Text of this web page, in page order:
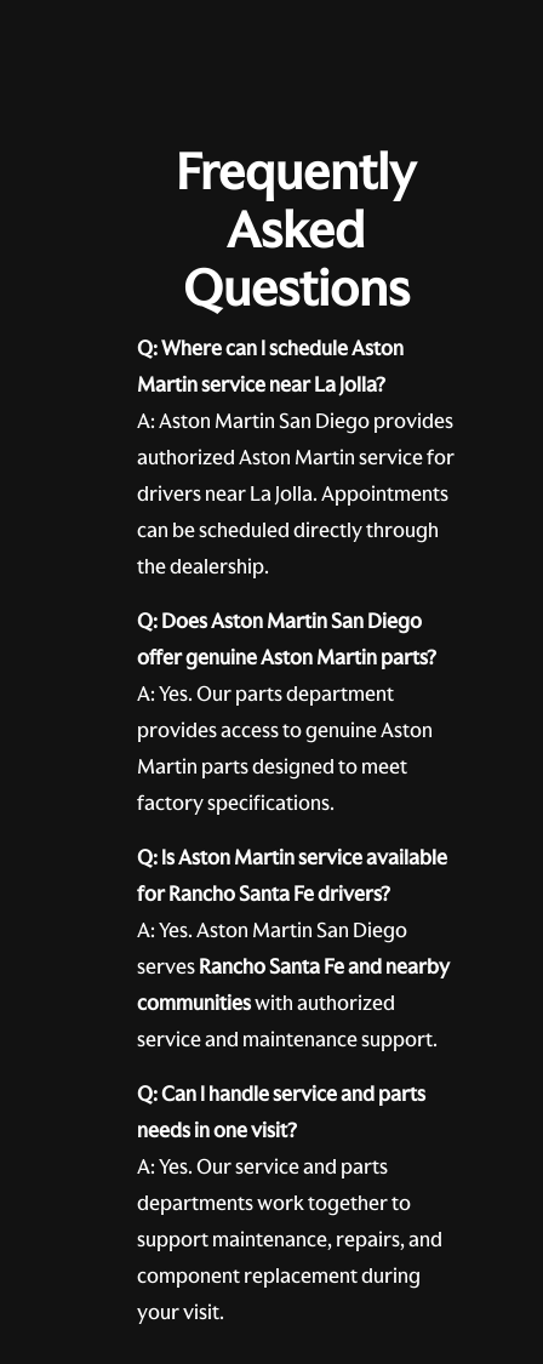
Frequently
Asked
Questions
Q: Where can I schedule Aston
Martin service near La Jolla?
A: Aston Martin San Diego provides
authorized Aston Martin service for
drivers near La Jolla. Appointments
can be scheduled directly through
the dealership.
Q: Does Aston Martin San Diego
offer genuine Aston Martin parts?
A: Yes. Our parts department
provides access to genuine Aston
Martin parts designed to meet
factory specifications.
Q: Is Aston Martin service available
for Rancho Santa Fe drivers?
A: Yes. Aston Martin San Diego
servesRancho Santa Fe and nearby
communitieswith authorized
service and maintenance support.
Q: Can I handle service and parts
needs in one visit?
A: Yes. Our service and parts
departments work together to
support maintenance, repairs, and
component replacement during
your visit.